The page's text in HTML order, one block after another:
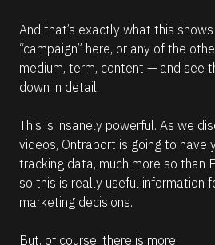
And that’s exactly what this
“campaign” here, or any of the
medium, term, content — and see
down in detail.
This is insanely powerful. As we
videos, Ontraport is going to have
tracking data, much more so than
so this is really useful information
marketing decisions.
But, of course, there is more.